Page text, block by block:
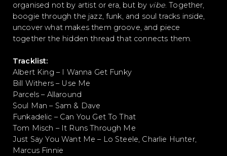
organised not by artist or era, but by vibe. Together,
boogie through the jazz, funk, and soul tracks inside,
uncover what makes them groove, and piece
together the hidden thread that connects them.
Tracklist:
Albert King – I Wanna Get Funky
Bill Withers – Use Me
Parcels – Allaround
Soul Man – Sam & Dave
Funkadelic – Can You Get To That
Tom Misch – It Runs Through Me
Just Say You Want Me – Lo Steele, Charlie Hunter,
Marcus Finnie